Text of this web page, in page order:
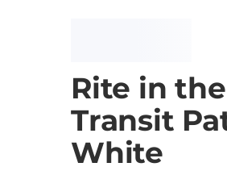
Rite in
Transit
White